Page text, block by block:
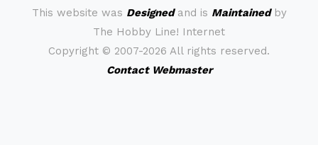
This website was Designedand is Maintainedby
The Hobby Line! Internet
Copyright © 2007-2026 All rights reserved.
Contact Webmaster